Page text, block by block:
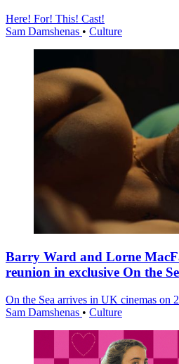
Here! For! This! Cast!
Sam Damshenas • Culture
Barry Ward and Lorne
reunion in exclusive On the
On the Sea arrives in UK cinemas on
Sam Damshenas • Culture